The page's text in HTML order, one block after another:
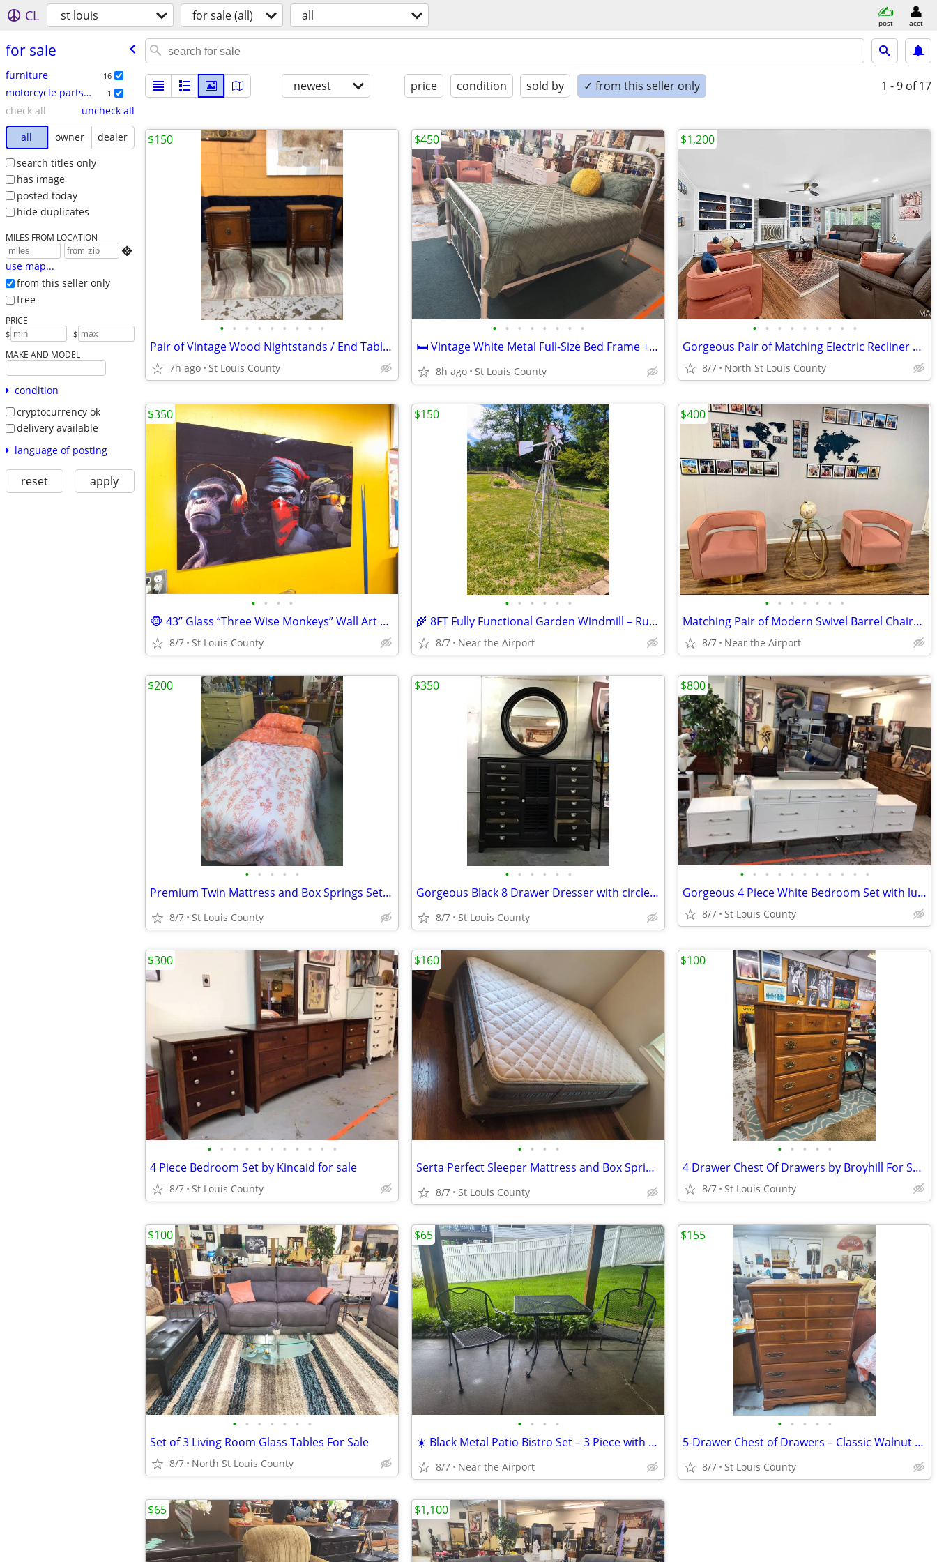
CL st louis for sale (all) all post acct
for sale
furniture 16
motorcycle parts & accessories 1
check all
uncheck all
all
owner
dealer
search titles only
has image
posted today
hide duplicates
MILES FROM LOCATION

use map...
from this seller only
free
PRICE
$ -$
MAKE AND MODEL
condition
cryptocurrency ok
delivery available
language of posting
reset apply
newest price condition sold by ✓ from this seller only 1 - 9 of 17
• • • • • • • • •
Pair of Vintage Wood Nightstands / End Tables
7h ago St Louis County
$150
• • • • • • • •
🛏️ Vintage White Metal Full-Size Bed Frame + Mattress & Box Spring
8h ago St Louis County
$450
• • • • • • • • •
Gorgeous Pair of Matching Electric Recliner Oversized Love Seats
8/7 North St Louis County
$1,200
• • • •
🐵 43” Glass “Three Wise Monkeys” Wall Art – Modern Statement Piece
8/7 St Louis County
$350
• • • • • •
🌾 8FT Fully Functional Garden Windmill – Rustic Charm! 🌾
8/7 Near the Airport
$150
• • • • • • •
Matching Pair of Modern Swivel Barrel Chairs For Sale
8/7 Near the Airport
$400
• • • • •
Premium Twin Mattress and Box Springs Set for sale 🛏️
8/7 St Louis County
$200
• • • • • •
Gorgeous Black 8 Drawer Dresser with circle shaped mirror 🪞
8/7 St Louis County
$350
• • • • • • • • • • •
Gorgeous 4 Piece White Bedroom Set with lucite pulls & chrome legs
8/7 St Louis County
$800
• • • • • • • • • • •
4 Piece Bedroom Set by Kincaid for sale
8/7 St Louis County
$300
• • • •
Serta Perfect Sleeper Mattress and Box Springs Set for sale 🛏️
8/7 St Louis County
$160
• • • • •
4 Drawer Chest Of Drawers by Broyhill For Sale
8/7 St Louis County
$100
• • • • • • •
Set of 3 Living Room Glass Tables For Sale
8/7 North St Louis County
$100
• • • •
☀️ Black Metal Patio Bistro Set – 3 Piece with Umbrella Hole
8/7 Near the Airport
$65
• • • • •
5-Drawer Chest of Drawers – Classic Walnut Finish 🪵
8/7 St Louis County
$155
$65 $1,100